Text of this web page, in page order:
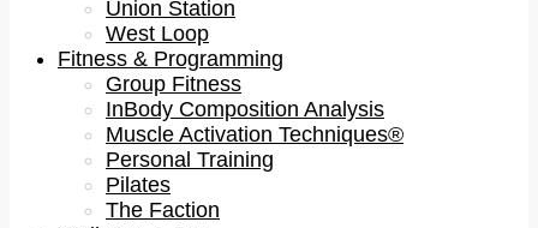
Union Station
West Loop
Fitness & Programming
Group Fitness
InBody Composition Analysis
Muscle Activation Techniques®
Personal Training
Pilates
The Faction